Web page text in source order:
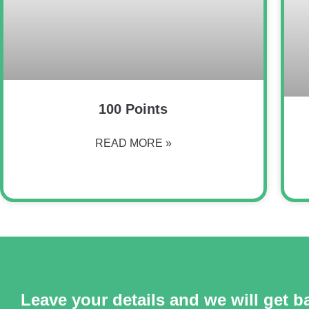
100 Points
READ MORE »
Leave your details and we will get